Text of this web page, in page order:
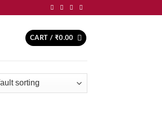
CART / ₹0.00